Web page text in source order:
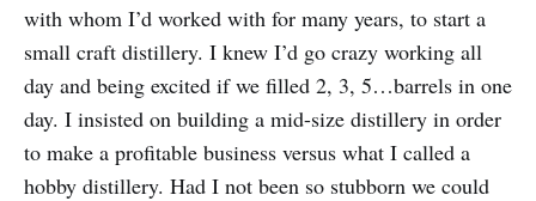
with whom I’d worked with for many years, to start a
small craft distillery. I knew I’d go crazy working all
day and being excited if we filled 2, 3, 5…barrels in one
day. I insisted on building a mid-size distillery in order
to make a profitable business versus what I called a
hobby distillery. Had I not been so stubborn we could